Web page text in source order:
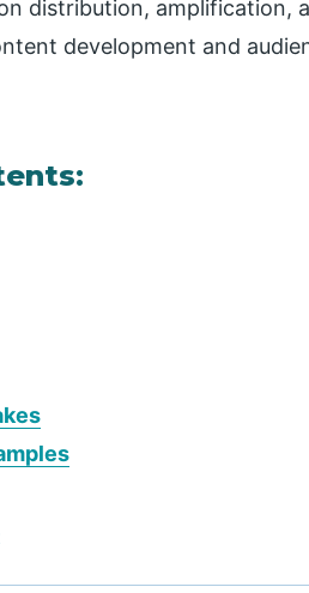
distribution, amplification,
development and